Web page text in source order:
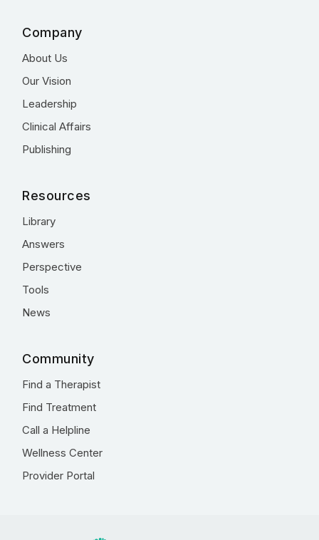
Company
About Us
Our Vision
Leadership
Clinical Affairs
Publishing
Resources
Library
Answers
Perspective
Tools
News
Community
Find a Therapist
Find Treatment
Call a Helpline
Wellness Center
Provider Portal